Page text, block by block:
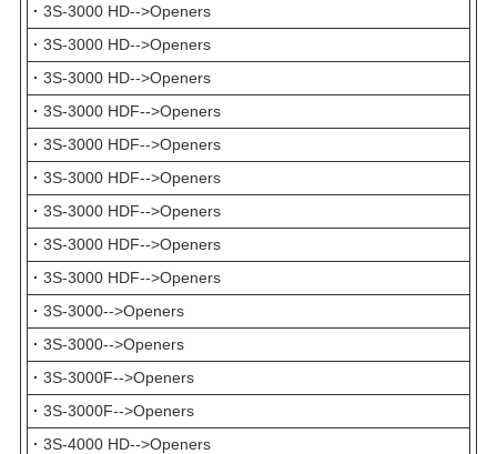
· 3S-3000 HD-->Openers
· 3S-3000 HD-->Openers
· 3S-3000 HD-->Openers
· 3S-3000 HDF-->Openers
· 3S-3000 HDF-->Openers
· 3S-3000 HDF-->Openers
· 3S-3000 HDF-->Openers
· 3S-3000 HDF-->Openers
· 3S-3000 HDF-->Openers
· 3S-3000-->Openers
· 3S-3000-->Openers
· 3S-3000F-->Openers
· 3S-3000F-->Openers
· 3S-4000 HD-->Openers